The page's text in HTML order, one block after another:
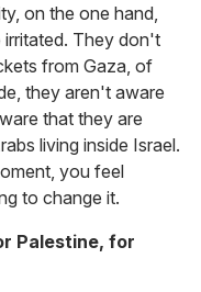
on the one hand,
They don't
from Gaza, of
they aren't aware
that they are
living inside Israel.
you feel
to change it.
Palestine, for